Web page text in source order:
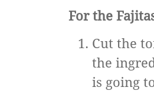
For the
Cut the
the
is going